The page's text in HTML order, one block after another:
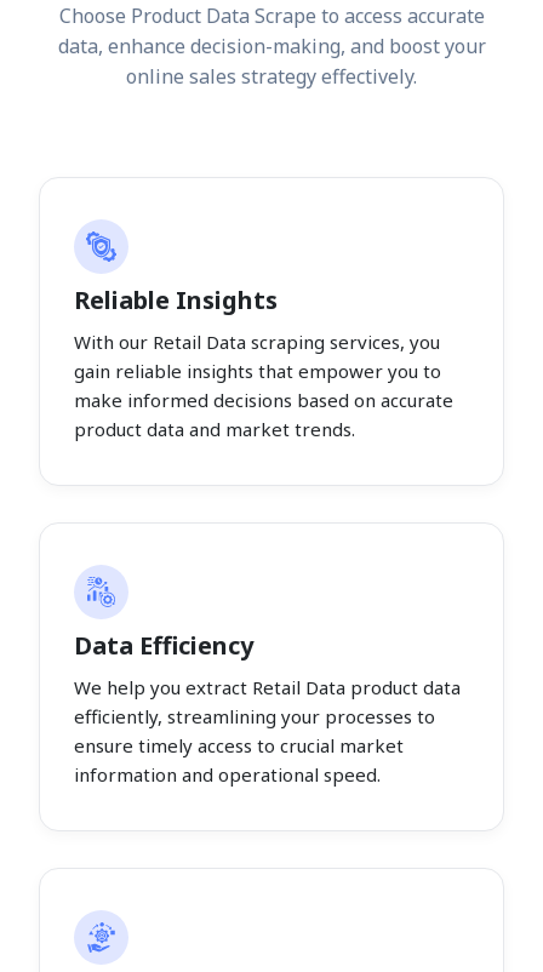
Choose Product Data Scrape to access accurate
data, enhance decision-making, and boost your
online sales strategy effectively.
Reliable Insights
With our Retail Data scraping services, you
gain reliable insights that empower you to
make informed decisions based on accurate
product data and market trends.
Data Efficiency
We help you extract Retail Data product data
efficiently, streamlining your processes to
ensure timely access to crucial market
information and operational speed.